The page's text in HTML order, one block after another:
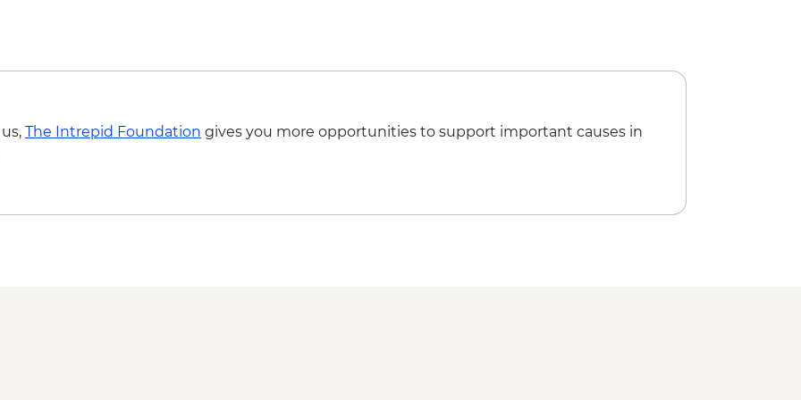
The Intrepid Foundation gives you more opportunities to support important causes in